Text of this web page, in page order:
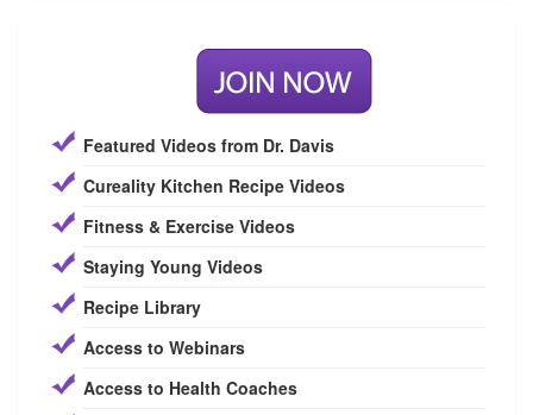
Featured Videos from Dr. Davis
Cureality Kitchen Recipe Videos
Fitness & Exercise Videos
Staying Young Videos
Recipe Library
Access to Webinars
Access to Health Coaches